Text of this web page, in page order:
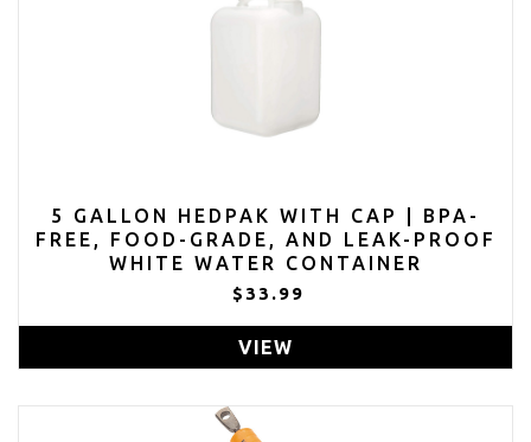
5 GALLON HEDPAK WITH CAP | BPA-
FREE, FOOD-GRADE, AND LEAK-PROOF
WHITE WATER CONTAINER
$33.99
VIEW